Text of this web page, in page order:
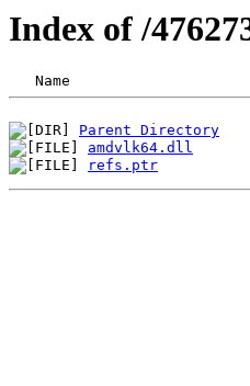
Index of /
Parent Directory
amdvlk64.dll
refs.ptr